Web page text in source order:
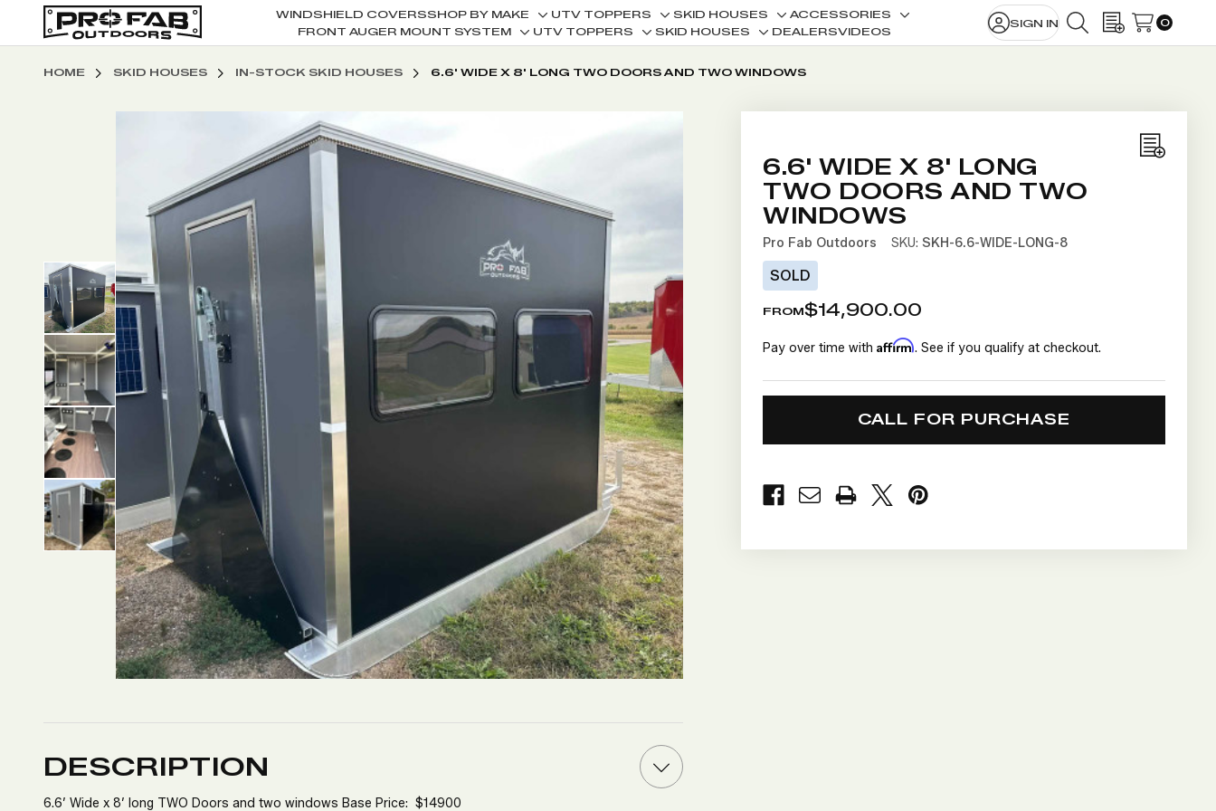
WINDSHIELD COVERSSHOP BY MAKE
Toggle
sub-
menu
UTV TOPPERS
Toggle
sub-
menu
SKID HOUSES
Toggle
sub-
menu
ACCESSORIES
sub-
FRONT AUGER MOUNT SYSTEM
Toggle
sub-
UTV TOPPERS
Toggle
sub-
SKID HOUSES
Toggle
sub-
DEALERSVIDEOS
SIGN IN
SEARCHWISH LISTS
0
HOME SKID HOUSES IN-STOCK SKID HOUSES 6.6' WIDE X 8' LONG TWO DOORS AND TWO WINDOWS
6.6' WIDE X 8' LONG
TWO DOORS AND TWO
WINDOWS
Add
Pro Fab Outdoors SKU: SKH-6.6-WIDE-LONG-8
SOLD
FROM$14,900.00
Pay over time withAffirm. See if you qualify at checkout.
CALL FOR PURCHASE
STOCK:
DESCRIPTION
6.6’ Wide x 8’ long TWO Doors and two windows Base Price: $14900